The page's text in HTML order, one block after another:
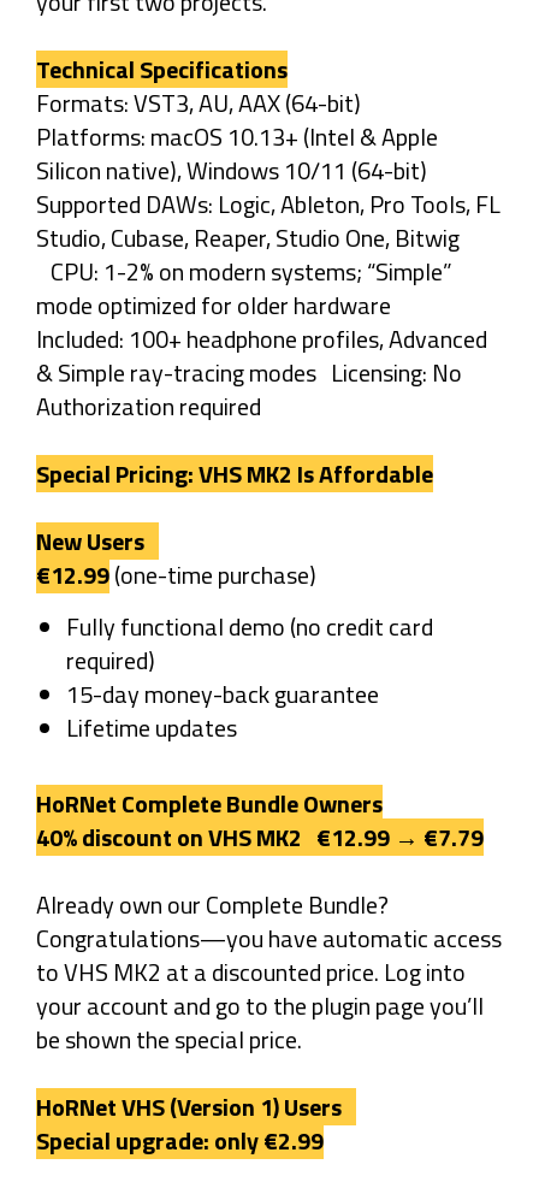
Technical Specifications
Formats: VST3, AU, AAX (64-bit)
Platforms: macOS 10.13+ (Intel & Apple
Silicon native), Windows 10/11 (64-bit)
Supported DAWs: Logic, Ableton, Pro Tools, FL
Studio, Cubase, Reaper, Studio One, Bitwig
CPU: 1-2% on modern systems; “Simple”
mode optimized for older hardware
Included: 100+ headphone profiles, Advanced
& Simple ray-tracing modes Licensing: No
Authorization required
Special Pricing: VHS MK2 Is Affordable
New Users
€12.99(one-time purchase)
Fully functional demo (no credit card
required)
15-day money-back guarantee
Lifetime updates
HoRNet Complete Bundle Owners
40% discount on VHS MK2 €12.99 → €7.79
Already own our Complete Bundle?
Congratulations—you have automatic access
to VHS MK2 at a discounted price. Log into
your account and go to the plugin page you’ll
be shown the special price.
HoRNet VHS (Version 1) Users
Special upgrade: only €2.99